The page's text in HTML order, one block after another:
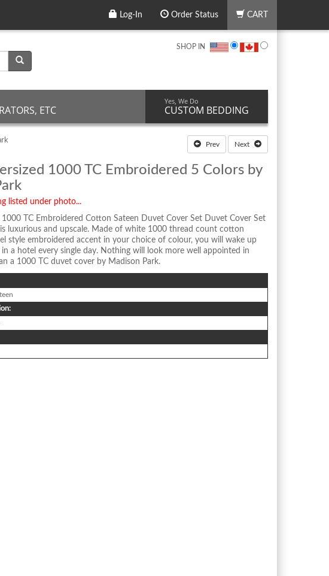
Log-In Order Status CART
SHOP IN
ETC
Yes, We Do
CUSTOM BEDDING
Prev Next
1000 TC Embroidered 5 Colors by
listed under photo...
1000 TC Embroidered Cotton Sateen Duvet Cover Set Duvet Cover Set
luxurious and upscale. Made of white 1000 thread count cotton
style embroidered accent in your choice of colour, you will wake up
a hotel every single day. Nothing will look more well appointed in
a 1000 TC duvet cover by Madison Park.